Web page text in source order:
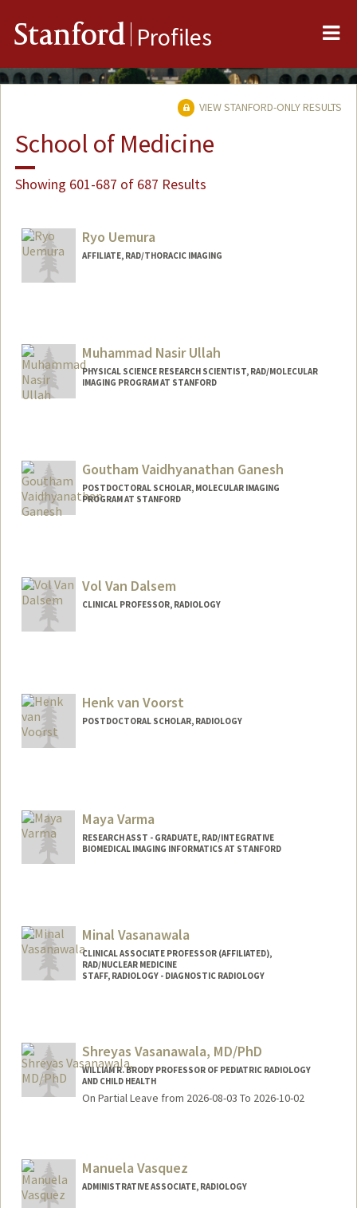
Stanford Profiles
VIEW STANFORD-ONLY RESULTS
School of Medicine
Showing 601-687 of 687 Results
Ryo Uemura
AFFILIATE, RAD/THORACIC IMAGING
Muhammad Nasir Ullah
PHYSICAL SCIENCE RESEARCH SCIENTIST, RAD/MOLECULAR
IMAGING PROGRAM AT STANFORD
Goutham Vaidhyanathan Ganesh
POSTDOCTORAL SCHOLAR, MOLECULAR IMAGING
PROGRAM AT STANFORD
Vol Van Dalsem
CLINICAL PROFESSOR, RADIOLOGY
Henk van Voorst
POSTDOCTORAL SCHOLAR, RADIOLOGY
Maya Varma
RESEARCH ASST - GRADUATE, RAD/INTEGRATIVE
BIOMEDICAL IMAGING INFORMATICS AT STANFORD
Minal Vasanawala
CLINICAL ASSOCIATE PROFESSOR (AFFILIATED),
RAD/NUCLEAR MEDICINE
STAFF, RADIOLOGY - DIAGNOSTIC RADIOLOGY
Shreyas Vasanawala, MD/PhD
WILLIAM R. BRODY PROFESSOR OF PEDIATRIC RADIOLOGY
AND CHILD HEALTH
On Partial Leave from 2026-08-03 To 2026-10-02
Manuela Vasquez
ADMINISTRATIVE ASSOCIATE, RADIOLOGY